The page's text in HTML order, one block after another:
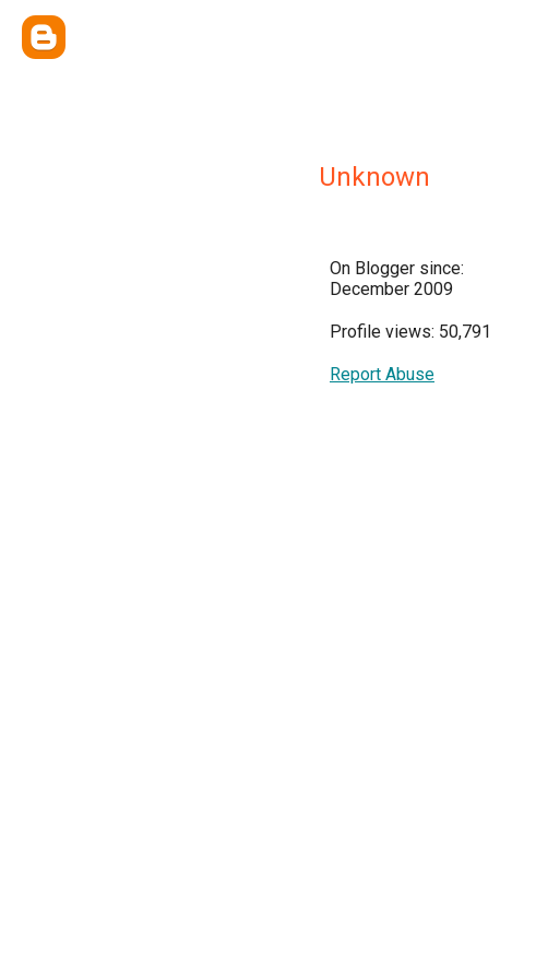
Unknown
On Blogger since:
December 2009
Profile views: 50,791
Report Abuse